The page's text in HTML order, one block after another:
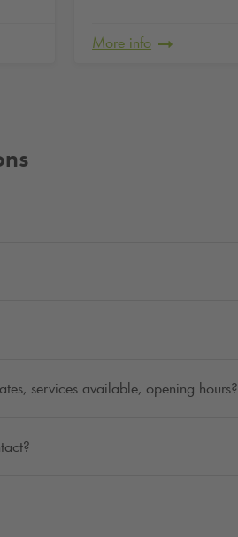
More info
services available, opening hours?